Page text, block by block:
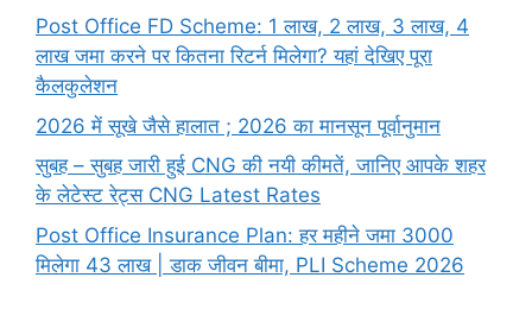
Post Office FD Scheme: 1 लाख, 2 लाख,‌ 3 लाख,‌ 4
लाख जमा करने पर कितना रिटर्न मिलेगा? यहां देखिए पूरा
कैलकुलेशन
2026 में सूखे जैसे हालात ; 2026 का मानसून पूर्वानुमान
सुबह – सुबह जारी हुई CNG की नयी कीमतें, जानिए आपके शहर
के लेटेस्ट रेट्स CNG Latest Rates
Post Office Insurance Plan: हर महीने जमा 3000
मिलेगा 43 लाख | डाक जीवन बीमा, PLI Scheme 2026